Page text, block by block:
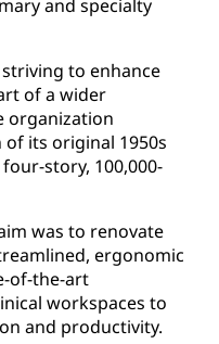
and specialty
to enhance
of a wider
organization
its original 1950s
story, 100,000-
was to renovate
ergonomic
of-the-art
workspaces to
and productivity.